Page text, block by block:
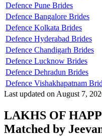
Defence Pune Brides
Defence Bangalore Brides
Defence Kolkata Brides
Defence Hyderabad Brides
Defence Chandigarh Brides
Defence Lucknow Brides
Defence Dehradun Brides
Defence Vishakhapatnam
Last updated on August 7,
LAKHS OF
Matched by